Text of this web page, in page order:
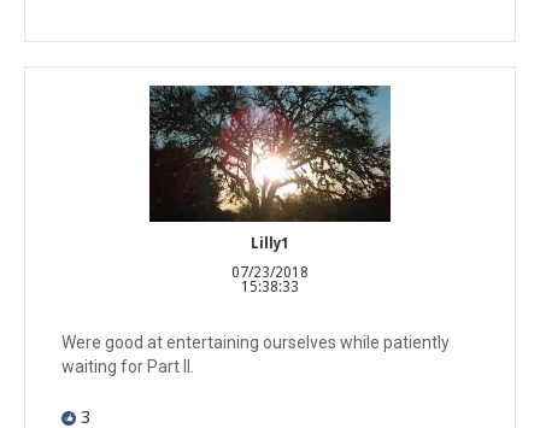
Lilly1
07/23/2018
15:38:33
Were good at entertaining ourselves while patiently
waiting for Part II.
3